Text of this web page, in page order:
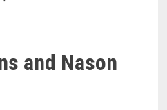
and Nason